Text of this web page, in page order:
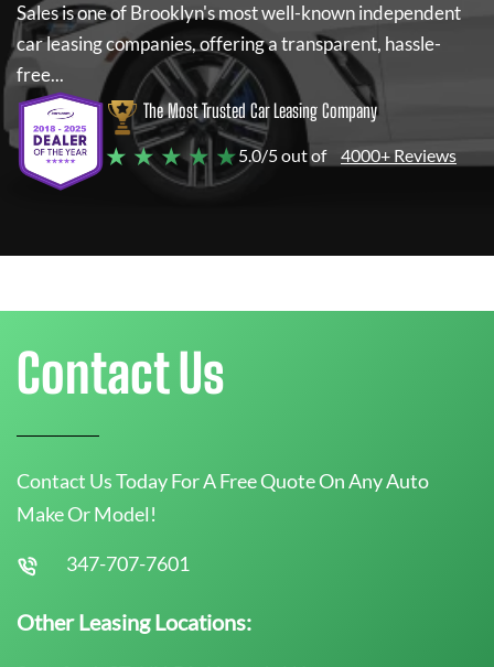
Salesis one of Brooklyn's most well-known independent
car leasing companies, offering a transparent, hassle-
free...
The Most Trusted Car Leasing Company
★ ★ ★ ★ ★5.0/5 out of 4000+ Reviews
Contact Us
Contact Us Today For A Free Quote On Any Auto
Make Or Model!
347-707-7601
Other Leasing Locations: